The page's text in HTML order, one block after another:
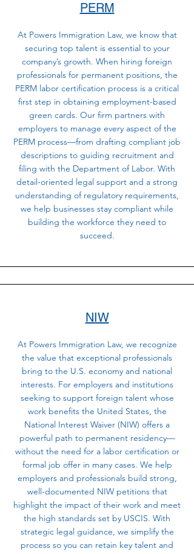
PERM
At Powers Immigration Law, we know that
securing top talent is essential to your
company’s growth. When hiring foreign
professionals for permanent positions, the
PERM labor certification process is a critical
first step in obtaining employment-based
green cards. Our firm partners with
employers to manage every aspect of the
PERM process—from drafting compliant job
descriptions to guiding recruitment and
filing with the Department of Labor. With
detail-oriented legal support and a strong
understanding of regulatory requirements,
we help businesses stay compliant while
building the workforce they need to
succeed.
NIW
At Powers Immigration Law, we recognize
the value that exceptional professionals
bring to the U.S. economy and national
interests. For employers and institutions
seeking to support foreign talent whose
work benefits the United States, the
National Interest Waiver (NIW) offers a
powerful path to permanent residency—
without the need for a labor certification or
formal job offer in many cases. We help
employers and professionals build strong,
well-documented NIW petitions that
highlight the impact of their work and meet
the high standards set by USCIS. With
strategic legal guidance, we simplify the
process so you can retain key talent and